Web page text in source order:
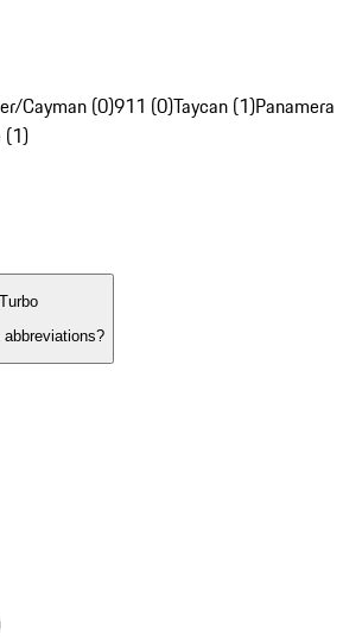
Cayman (0)911 (0)Taycan (1)Panamera
(1)